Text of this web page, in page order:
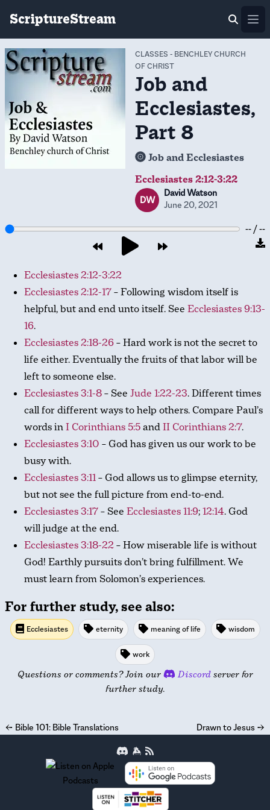
ScriptureStream
CLASSES - BENCHLEY CHURCH
OF CHRIST
Job and
Ecclesiastes,
Part 8
Job and Ecclesiastes
Ecclesiastes 2:12-3:22
DW
David Watson
June 20, 2021
-- / --
Ecclesiastes 2:12-3:22
Ecclesiastes 2:12-17– Following wisdom itself is
helpful, but and end unto itself. See Ecclesiastes 9:13-
16.
Ecclesiastes 2:18-26– Hard work is not the secret to
life either. Eventually the fruits of that labor will be
left to someone else.
Ecclesiastes 3:1-8– See Jude 1:22-23. Different times
call for different ways to help others. Compare Paul’s
words inI Corinthians 5:5andII Corinthians 2:7.
Ecclesiastes 3:10 – God has given us our work to be
busy with.
Ecclesiastes 3:11– God allows us to glimpse eternity,
but not see the full picture from end-to-end.
Ecclesiastes 3:17– See Ecclesiastes 11:9;12:14. God
will judge at the end.
Ecclesiastes 3:18-22– How miserable life is without
God! Earthly pursuits don’t bring fulfillment. We
must learn from Solomon’s experiences.
For further study, see also:
Ecclesiastes eternity meaning of life wisdom
work
Questions or comments? Join our Discordserver for
further study.
← Bible 101: Bible Translations Drawn to Jesus →